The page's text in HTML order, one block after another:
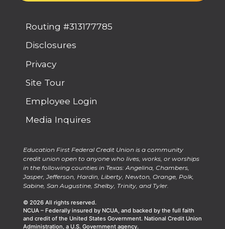
Routing #313177785
Disclosures
Privacy
Site Tour
Employee Login
Media Inquires
Education First Federal Credit Union is a community
credit union open to anyone who lives, works, or worships
in the following counties in Texas: Angelina, Chambers,
Jasper, Jefferson, Hardin, Liberty, Newton, Orange, Polk,
Sabine, San Augustine, Shelby, Trinity, and Tyler.
© 2026 All rights reserved.
NCUA – Federally insured by NCUA, and backed by the full faith
and credit of the United States Government. National Credit Union
Administration, a U.S. Government agency.